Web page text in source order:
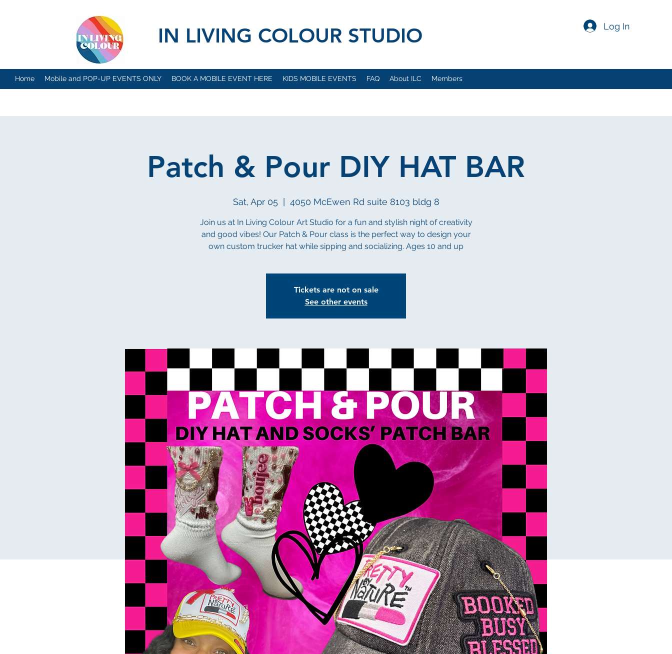
IN LIVING COLOUR STUDIO Log In
Home Mobile and POP-UP EVENTS ONLY BOOK A MOBILE EVENT HERE KIDS MOBILE EVENTS FAQ About ILC Members
Patch & Pour DIY HAT BAR
Sat, Apr 05
  |
4050 McEwen Rd suite 8103 bldg 8
Join us at In Living Colour Art Studio for a fun and stylish night of creativity
and good vibes! Our Patch & Pour class is the perfect way to design your
own custom trucker hat while sipping and socializing. Ages 10 and up
Tickets are not on sale
See other events